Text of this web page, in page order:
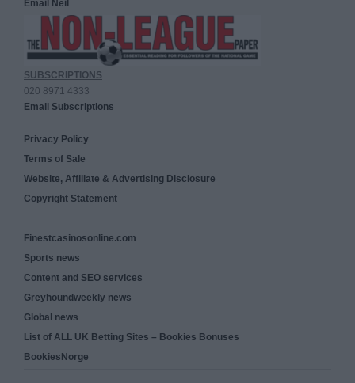
Email Neil
SUBSCRIPTIONS
020 8971 4333
Email Subscriptions
Privacy Policy
Terms of Sale
Website, Affiliate & Advertising Disclosure
Copyright Statement
Finestcasinosonline.com
Sports news
Content and SEO services
Greyhoundweekly news
Global news
List of ALL UK Betting Sites – Bookies Bonuses
BookiesNorge